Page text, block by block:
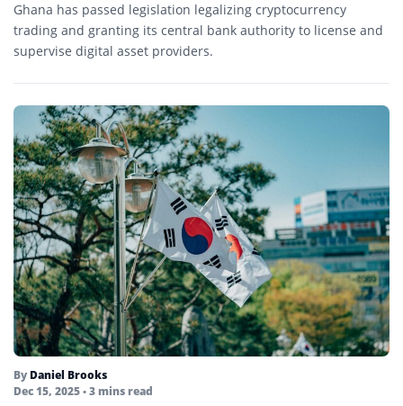
Ghana has passed legislation legalizing cryptocurrency
trading and granting its central bank authority to license and
supervise digital asset providers.
By Daniel Brooks
Dec 15, 2025• 3 mins read